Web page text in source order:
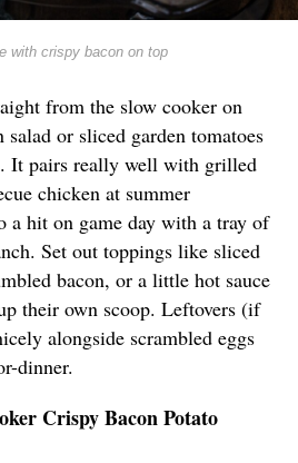
with crispy bacon on top
from the slow cooker on
or sliced garden tomatoes
It pairs really well with grilled
chicken at summer
a hit on game day with a tray of
Set out toppings like sliced
bacon, or a little hot sauce
their own scoop. Leftovers (if
alongside scrambled eggs
dinner.
Crispy Bacon Potato